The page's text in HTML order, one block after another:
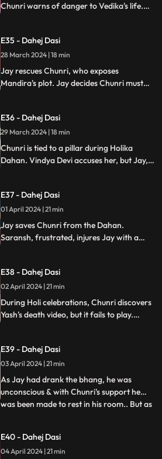
Chunri warns of danger to Vedika's life.
E35 - Dahej Dasi
28 March 2024 | 18 min
Jay rescues Chunri, who exposes
Mandira's plot. Jay decides Chunri must
E36 - Dahej Dasi
29 March 2024 | 18 min
Chunri is tied to a pillar during Holika
Dahan. Vindya Devi accuses her, but Jay,
himself for Chunri's predicament.
E37 - Dahej Dasi
01 April 2024 | 21 min
Jay saves Chunri from the Dahan.
Saransh, frustrated, injures Jay with a
E38 - Dahej Dasi
02 April 2024 | 21 min
During Holi celebrations, Chunri discovers
Yash's death video, but it fails to play.
Chunri, struggling with family secrets,
faces the deadly consequences.
E39 - Dahej Dasi
03 April 2024 | 21 min
As Jay had drank the bhang, he was
unconscious & with Chunri's support he
was been made to rest in his room.. But as
upset looking at Chunri & Jay together..
Chunri tells the family how she had
...
E40 - Dahej Dasi
04 April 2024 | 21 min